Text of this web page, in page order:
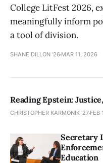
College LitFest 2026,
meaningfully inform
a tool of division.
SHANE DILLON '26 MAR 11, 2026
Reading Epstein:
CHRISTOPHER KARMONIK '27 FEB
Secretary
Education